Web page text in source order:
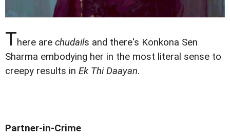
There are chudails and there's Konkona Sen
Sharma embodying her in the most literal sense to
creepy results in Ek Thi Daayan.
Partner-in-Crime